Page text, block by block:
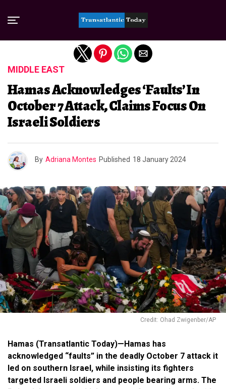
MIDDLE EAST
Hamas Acknowledges ‘Faults’ In
October 7 Attack, Claims Focus On
Israeli Soldiers
By Adriana Montes Published 18 January 2024
Credit: Ohad Zwigenber/AP
Hamas (Transatlantic Today)—Hamas has
acknowledged “faults” in the deadly October 7 attack it
led on southern Israel, while insisting its fighters
targeted Israeli soldiers and people bearing arms. The
Exit mobile version